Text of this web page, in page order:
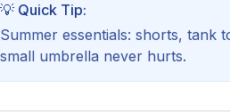
💡 Quick Tip:
Summer essentials: shorts, tank
small umbrella never hurts.